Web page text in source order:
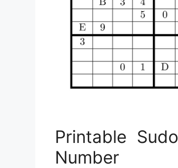
Printable
Number